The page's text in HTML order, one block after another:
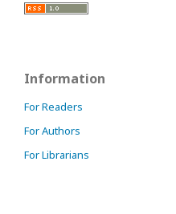
Information
For Readers
For Authors
For Librarians